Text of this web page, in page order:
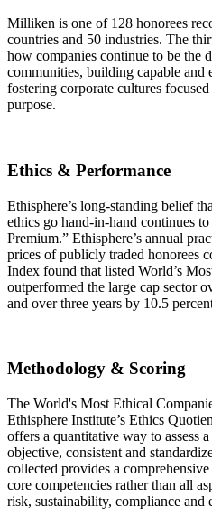
Milliken is one of 128 honorees
countries and 50 industries. The
how companies continue to be the
communities, building capable and
fostering corporate cultures
purpose.
Ethics & Performance
Ethisphere’s long-standing belief
ethics go hand-in-hand continues
Premium.” Ethisphere’s annual
prices of publicly traded honorees
Index found that listed World’s
outperformed the large cap sector
and over three years by 10.5
Methodology & Scoring
The World's Most Ethical
Ethisphere Institute’s Ethics
offers a quantitative way to assess
objective, consistent and
collected provides a
core competencies rather than all
risk, sustainability, compliance and